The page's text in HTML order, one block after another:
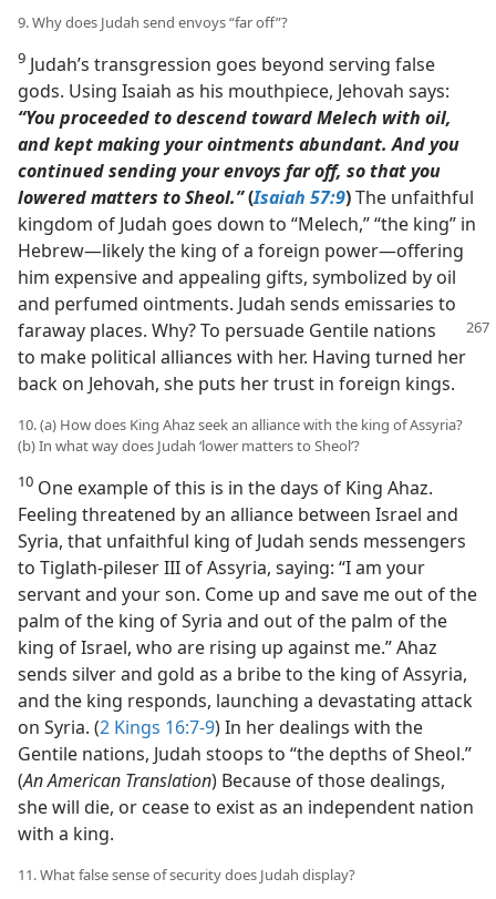
9. Why does Judah send envoys “far off”?
9 Judah’s transgression goes beyond serving false
gods. Using Isaiah as his mouthpiece, Jehovah says:
“You proceeded to descend toward Melech with oil,
and kept making your ointments abundant. And you
continued sending your envoys far off, so that you
lowered matters to Sheol.”(Isaiah 57:9)The unfaithful
kingdom of Judah goes down to “Melech,” “the king” in
Hebrew​—likely the king of a foreign power—​offering
him expensive and appealing gifts, symbolized by oil
and perfumed ointments. Judah sends emissaries to
faraway places. Why? To persuade Gentile nations
to make political alliances with her. Having turned her
back on Jehovah, she puts her trust in foreign kings.
10. (a) How does King Ahaz seek an alliance with the king of Assyria?
(b) In what way does Judah ‘lower matters to Sheol’?
10 One example of this is in the days of King Ahaz.
Feeling threatened by an alliance between Israel and
Syria, that unfaithful king of Judah sends messengers
to Tiglath-pileser III of Assyria, saying: “I am your
servant and your son. Come up and save me out of the
palm of the king of Syria and out of the palm of the
king of Israel, who are rising up against me.” Ahaz
sends silver and gold as a bribe to the king of Assyria,
and the king responds, launching a devastating attack
on Syria. (2 Kings 16:7-9) In her dealings with the
Gentile nations, Judah stoops to “the depths of Sheol.”
(An American Translation) Because of those dealings,
she will die, or cease to exist as an independent nation
with a king.
11. What false sense of security does Judah display?